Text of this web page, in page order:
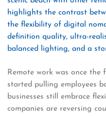
Remote work was once
started pulling employees
businesses still embrace
companies are reversing